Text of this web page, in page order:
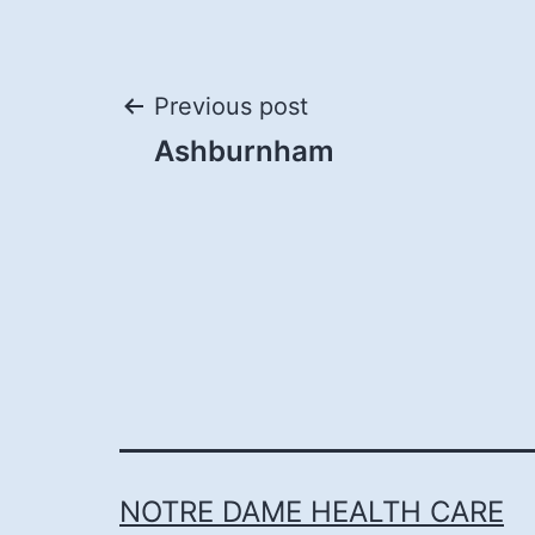
Post
Previous post
Ashburnham
NOTRE DAME HEALTH CARE